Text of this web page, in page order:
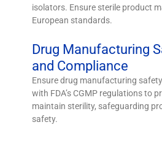
isolators. Ensure sterile product
European standards.
Drug Manufacturing
and Compliance
Ensure drug manufacturing
with FDA’s CGMP regulations to
maintain sterility, safeguarding
safety.